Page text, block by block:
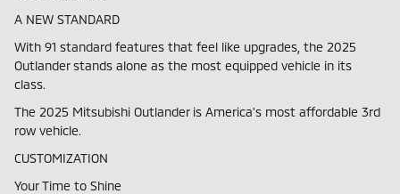
A NEW STANDARD
With 91 standard features that feel like upgrades, the 2025
Outlander stands alone as the most equipped vehicle in its
class.
The 2025 Mitsubishi Outlander is America's most affordable 3rd
row vehicle.
CUSTOMIZATION
Your Time to Shine